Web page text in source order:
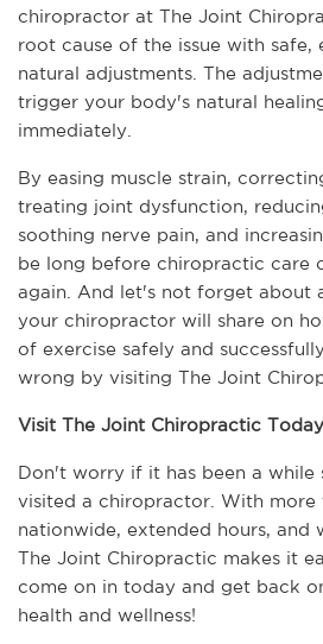
chiropractor at The Joint
root cause of the issue with safe,
natural adjustments. The
trigger your body's natural
immediately.
By easing muscle strain,
treating joint dysfunction,
soothing nerve pain, and
be long before chiropractic care
again. And let's not forget about
your chiropractor will share on
of exercise safely and
wrong by visiting The Joint
Visit The Joint Chiropractic Today
Don't worry if it has been a while
visited a chiropractor. With
nationwide, extended hours, and
The Joint Chiropractic makes it
come on in today and get back
health and wellness!